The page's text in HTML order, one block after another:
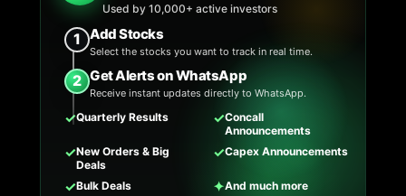
Used by 10,000+ active investors
1 Add Stocks
Select the stocks you want to track in real time.
2 Get Alerts on WhatsApp
Receive instant updates directly to WhatsApp.
✓Quarterly Results ✓Concall
Announcements
✓New Orders & Big
Deals
✓Capex Announcements
✓Bulk Deals ✦And much more